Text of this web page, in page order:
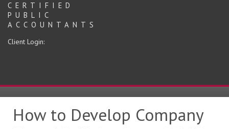
CERTIFIED
PUBLIC
ACCOUNTANTS
Client Login:
How to Develop Company